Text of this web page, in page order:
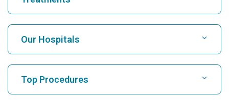
Find Hospital
Find Cardiologist
Our Hospitals
Top Procedures